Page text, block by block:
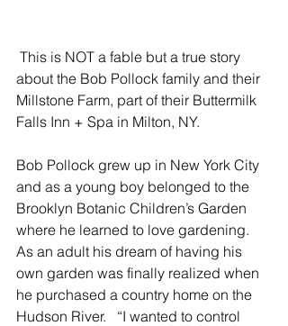
about the Bob Pollock family and their
Millstone Farm, part of their Buttermilk
Falls Inn + Spa in Milton, NY.
Bob Pollock grew up in New York City
and as a young boy belonged to the
Brooklyn Botanic Children’s Garden
where he learned to love gardening.
As an adult his dream of having his
own garden was finally realized when
he purchased a country home on the
Hudson River.   “I wanted to control